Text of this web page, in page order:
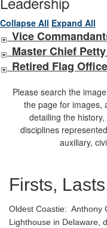
Collapse All Expand All
Vice
Master Chief
Retired Flag
Please search the
the page for images,
detailing the
disciplines
auxiliary,
Firsts,
Oldest Coastie: Anthony
Lighthouse in Delaware,